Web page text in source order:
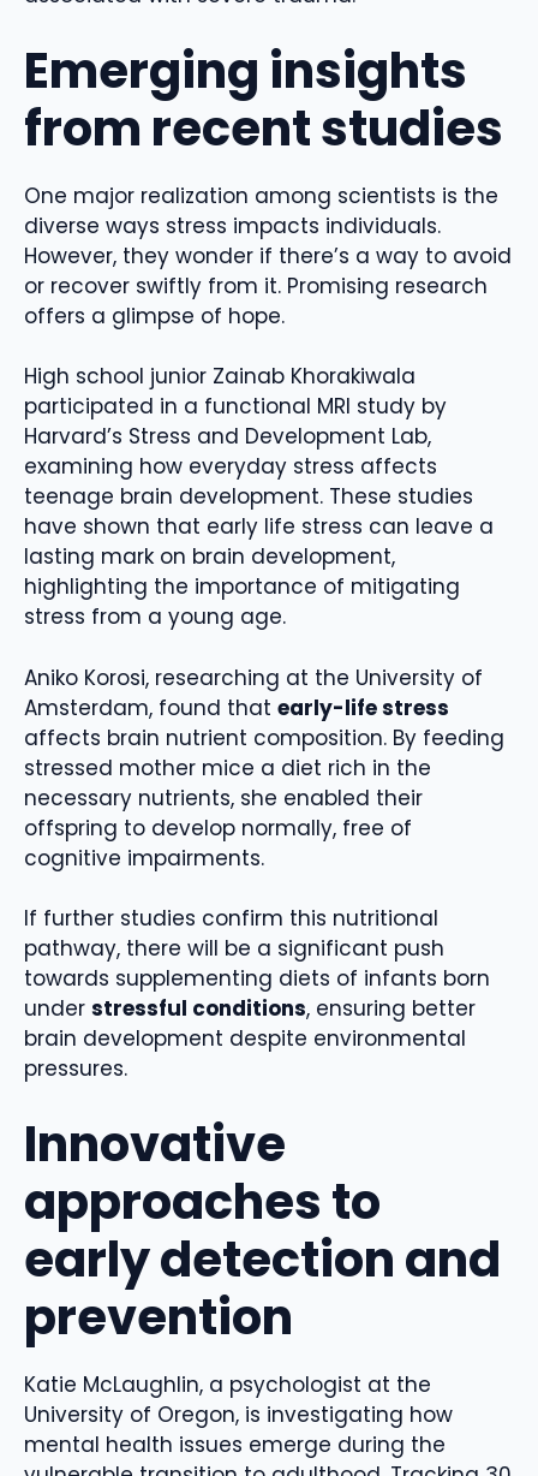
Emerging insights
from recent studies
One major realization among scientists is the
diverse ways stress impacts individuals.
However, they wonder if there’s a way to avoid
or recover swiftly from it. Promising research
offers a glimpse of hope.
High school junior Zainab Khorakiwala
participated in a functional MRI study by
Harvard’s Stress and Development Lab,
examining how everyday stress affects
teenage brain development. These studies
have shown that early life stress can leave a
lasting mark on brain development,
highlighting the importance of mitigating
stress from a young age.
Aniko Korosi, researching at the University of
Amsterdam, found that early-life stress
affects brain nutrient composition. By feeding
stressed mother mice a diet rich in the
necessary nutrients, she enabled their
offspring to develop normally, free of
cognitive impairments.
If further studies confirm this nutritional
pathway, there will be a significant push
towards supplementing diets of infants born
under stressful conditions, ensuring better
brain development despite environmental
pressures.
Innovative
approaches to
early detection and
prevention
Katie McLaughlin, a psychologist at the
University of Oregon, is investigating how
mental health issues emerge during the